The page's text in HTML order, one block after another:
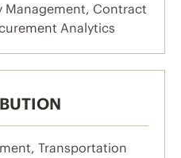
Management, Contract
Analytics
Transportation